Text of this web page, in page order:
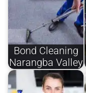
Bond Cleaning
Narangba Valley